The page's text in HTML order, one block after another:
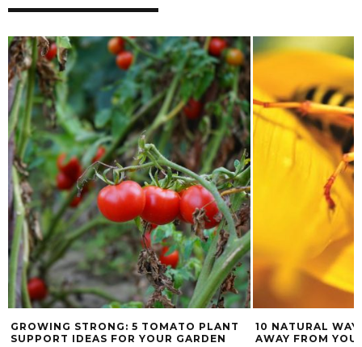
GROWING STRONG: 5 TOMATO PLANT
SUPPORT IDEAS FOR YOUR GARDEN
10 NATURAL
AWAY FROM